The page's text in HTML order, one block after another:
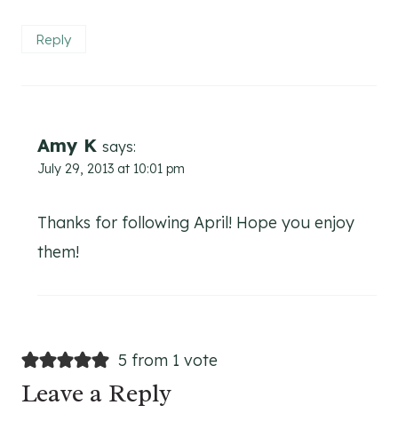
Reply
Amy K says:
July 29, 2013 at 10:01 pm
Thanks for following April! Hope you enjoy
them!
5 from 1 vote
Leave a Reply